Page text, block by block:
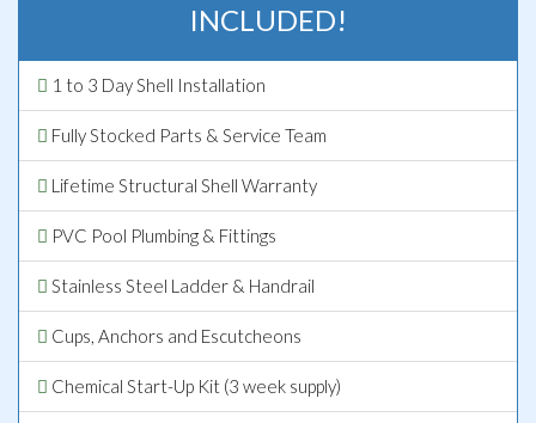
INCLUDED!
1 to 3 Day Shell Installation
Fully Stocked Parts & Service Team
Lifetime Structural Shell Warranty
PVC Pool Plumbing & Fittings
Stainless Steel Ladder & Handrail
Cups, Anchors and Escutcheons
Chemical Start-Up Kit (3 week supply)